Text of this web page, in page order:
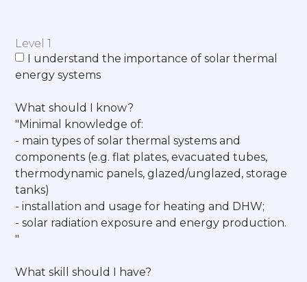
Level 1
I understand the importance of solar thermal
energy systems
What should I know?
"Minimal knowledge of:
- main types of solar thermal systems and
components (e.g. flat plates, evacuated tubes,
thermodynamic panels, glazed/unglazed, storage
tanks)
- installation and usage for heating and DHW;
- solar radiation exposure and energy production.
"
What skill should I have?